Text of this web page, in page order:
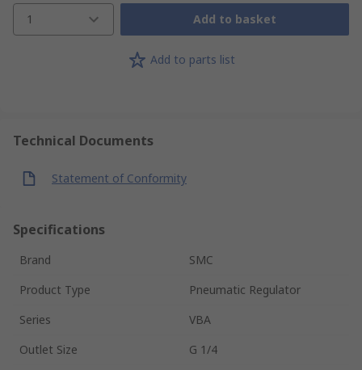
1 Add to basket
Add to parts list
Technical Documents
Statement of Conformity
Specifications
Brand
SMC
Product Type
Pneumatic Regulator
Series
VBA
Outlet Size
G 1/4